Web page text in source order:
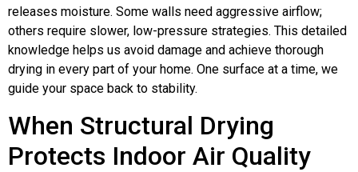
releases moisture. Some walls need aggressive airflow;
others require slower, low-pressure strategies. This detailed
knowledge helps us avoid damage and achieve thorough
drying in every part of your home. One surface at a time, we
guide your space back to stability.
When Structural Drying
Protects Indoor Air Quality